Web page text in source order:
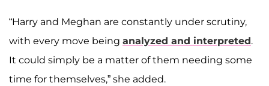
“Harry and Meghan are constantly under scrutiny,
with every move being analyzed and interpreted.
It could simply be a matter of them needing some
time for themselves,” she added.